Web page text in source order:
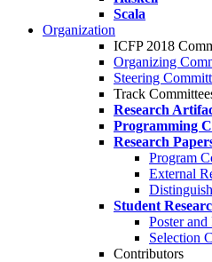
Scala
Organization
ICFP 2018
Organizing
Steering
Track
Research
Programming
Research
Program
External
Student
Poster and
Selection
Contributors